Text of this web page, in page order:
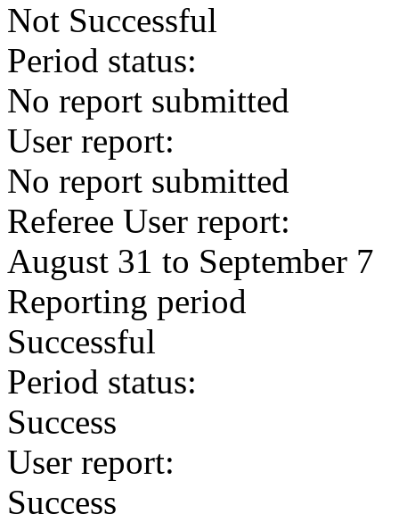
Not Successful
Period status:
No report submitted
User report:
No report submitted
Referee User report:
August 31 to September 7
Reporting period
Successful
Period status:
Success
User report:
Success